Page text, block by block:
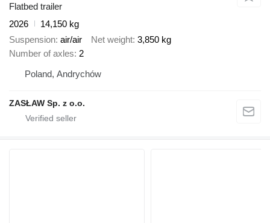
Flatbed trailer
2026
14,150 kg
Suspension air/air Net weight 3,850 kg
Number of axles 2
Poland, Andrychów
ZASŁAW Sp. z o.o.